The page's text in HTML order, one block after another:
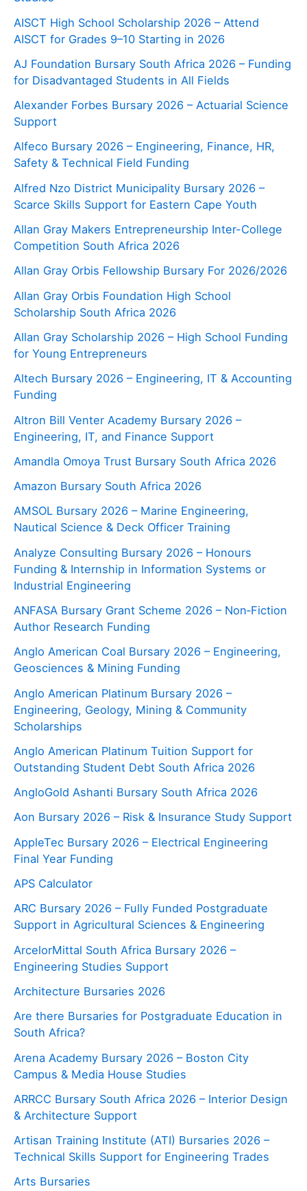
AISCT High School Scholarship 2026 – Attend
AISCT for Grades 9–10 Starting in 2026
AJ Foundation Bursary South Africa 2026 – Funding
for Disadvantaged Students in All Fields
Alexander Forbes Bursary 2026 – Actuarial Science
Support
Alfeco Bursary 2026 – Engineering, Finance, HR,
Safety & Technical Field Funding
Alfred Nzo District Municipality Bursary 2026 –
Scarce Skills Support for Eastern Cape Youth
Allan Gray Makers Entrepreneurship Inter-College
Competition South Africa 2026
Allan Gray Orbis Fellowship Bursary For 2026/2026
Allan Gray Orbis Foundation High School
Scholarship South Africa 2026
Allan Gray Scholarship 2026 – High School Funding
for Young Entrepreneurs
Altech Bursary 2026 – Engineering, IT & Accounting
Funding
Altron Bill Venter Academy Bursary 2026 –
Engineering, IT, and Finance Support
Amandla Omoya Trust Bursary South Africa 2026
Amazon Bursary South Africa 2026
AMSOL Bursary 2026 – Marine Engineering,
Nautical Science & Deck Officer Training
Analyze Consulting Bursary 2026 – Honours
Funding & Internship in Information Systems or
Industrial Engineering
ANFASA Bursary Grant Scheme 2026 – Non‑Fiction
Author Research Funding
Anglo American Coal Bursary 2026 – Engineering,
Geosciences & Mining Funding
Anglo American Platinum Bursary 2026 –
Engineering, Geology, Mining & Community
Scholarships
Anglo American Platinum Tuition Support for
Outstanding Student Debt South Africa 2026
AngloGold Ashanti Bursary South Africa 2026
Aon Bursary 2026 – Risk & Insurance Study Support
AppleTec Bursary 2026 – Electrical Engineering
Final Year Funding
APS Calculator
ARC Bursary 2026 – Fully Funded Postgraduate
Support in Agricultural Sciences & Engineering
ArcelorMittal South Africa Bursary 2026 –
Engineering Studies Support
Architecture Bursaries 2026
Are there Bursaries for Postgraduate Education in
South Africa?
Arena Academy Bursary 2026 – Boston City
Campus & Media House Studies
ARRCC Bursary South Africa 2026 – Interior Design
& Architecture Support
Artisan Training Institute (ATI) Bursaries 2026 –
Technical Skills Support for Engineering Trades
Arts Bursaries